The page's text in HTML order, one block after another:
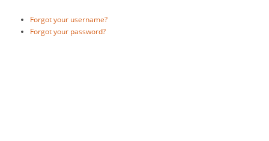
Forgot your username?
Forgot your password?